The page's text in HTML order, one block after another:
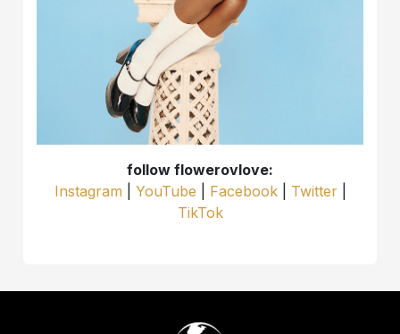
follow flowerovlove:
Instagram
YouTube Facebook| Twitter|
TikTok